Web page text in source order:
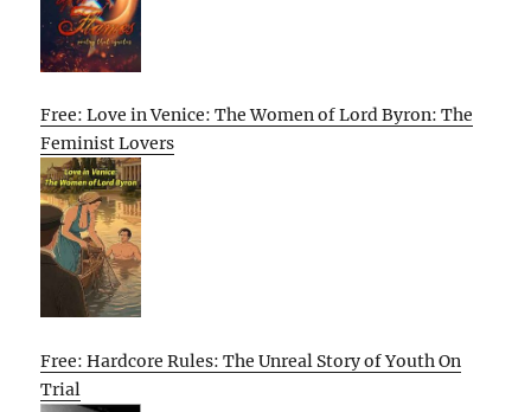
Free: Love in Venice: The Women of Lord Byron: The
Feminist Lovers
Free: Hardcore Rules: The Unreal Story of Youth On
Trial